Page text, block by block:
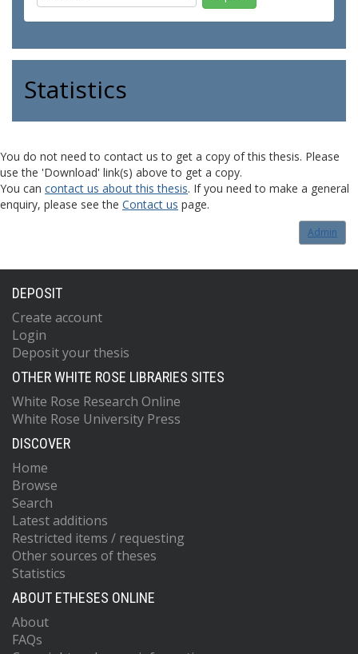
Statistics
You do not need to contact us to get a copy of this thesis. Please
use the 'Download' link(s) above to get a copy.
You can contact us about this thesis. If you need to make a general
enquiry, please see the Contact us page.
Admin
DEPOSIT
Create account
Login
Deposit your thesis
OTHER WHITE ROSE LIBRARIES SITES
White Rose Research Online
White Rose University Press
DISCOVER
Home
Browse
Search
Latest additions
Restricted items / requesting
Other sources of theses
Statistics
ABOUT ETHESES ONLINE
About
FAQs